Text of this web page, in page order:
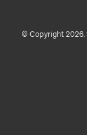
© Copyright 2026.